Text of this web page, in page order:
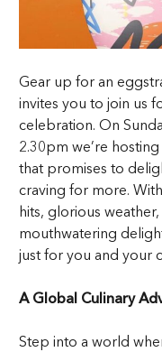
Gear up for an
invites you to join us
celebration. On
2.30pm we’re
that promises to
craving for more.
hits, glorious
mouthwatering
just for you and your
A Global Culinary
Step into a world